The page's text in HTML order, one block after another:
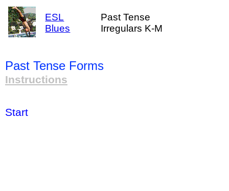
ESL
Blues
Past Tense
Irregulars K-M
Past Tense Forms
Instructions
Start